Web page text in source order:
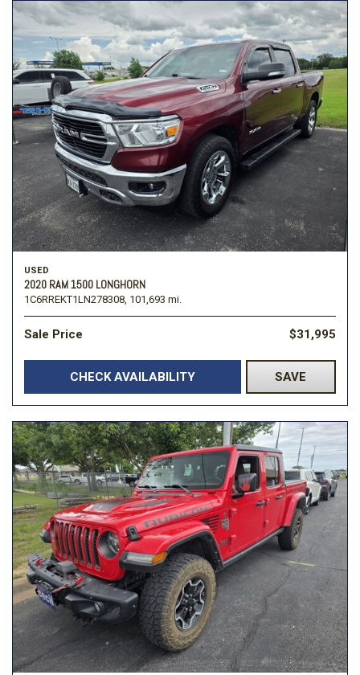
USED
2020 RAM 1500 LONGHORN
1C6RREKT1LN278308, 101,693 mi.
Sale Price $31,995
CHECK AVAILABILITY SAVE